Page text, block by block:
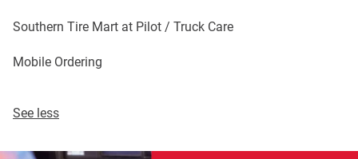
Southern Tire Mart at Pilot / Truck Care
Mobile Ordering
See less